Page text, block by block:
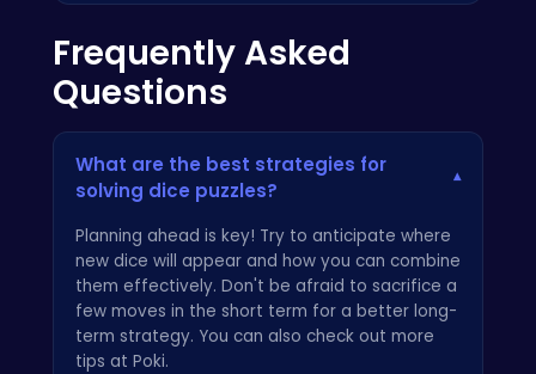
Frequently Asked
Questions
What are the best strategies for
solving dice puzzles?
▾
Planning ahead is key! Try to anticipate where
new dice will appear and how you can combine
them effectively. Don't be afraid to sacrifice a
few moves in the short term for a better long-
term strategy. You can also check out more
tips at Poki.